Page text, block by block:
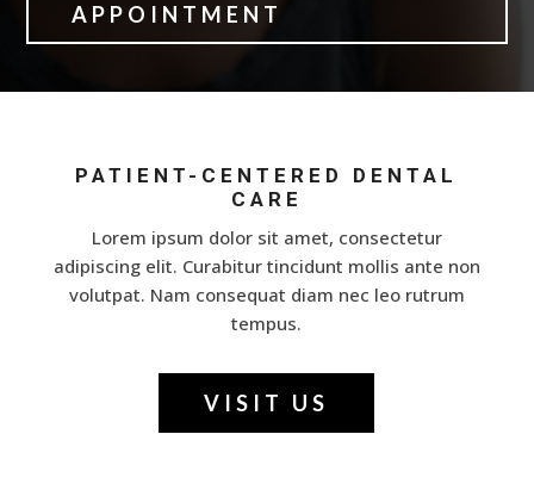
APPOINTMENT
PATIENT-CENTERED DENTAL
CARE
Lorem ipsum dolor sit amet, consectetur
adipiscing elit. Curabitur tincidunt mollis ante non
volutpat. Nam consequat diam nec leo rutrum
tempus.
VISIT US